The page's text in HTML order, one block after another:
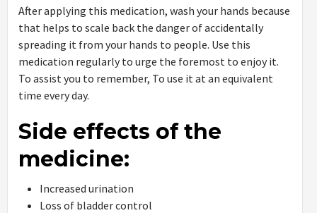
After applying this medication, wash your hands because
that helps to scale back the danger of accidentally
spreading it from your hands to people. Use this
medication regularly to urge the foremost to enjoy it.
To assist you to remember, To use it at an equivalent
time every day.
Side effects of the
medicine:
Increased urination
Loss of bladder control